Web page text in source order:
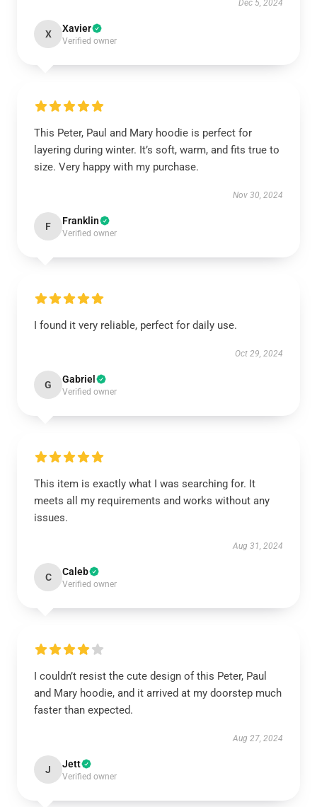
Dec 5, 2024
X Xavier
Verified owner
This Peter, Paul and Mary hoodie is perfect for
layering during winter. It’s soft, warm, and fits true to
size. Very happy with my purchase.
Nov 30, 2024
F Franklin
Verified owner
I found it very reliable, perfect for daily use.
Oct 29, 2024
G Gabriel
Verified owner
This item is exactly what I was searching for. It
meets all my requirements and works without any
issues.
Aug 31, 2024
C Caleb
Verified owner
I couldn’t resist the cute design of this Peter, Paul
and Mary hoodie, and it arrived at my doorstep much
faster than expected.
Aug 27, 2024
J Jett
Verified owner